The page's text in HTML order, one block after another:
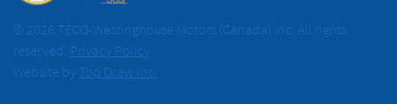
© 2026 TECO-Westinghouse Motors (Canada) Inc. All rights
reserved. Privacy Policy
Website by Top Draw Inc.